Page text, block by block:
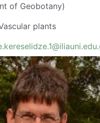
of Geobotany)
plants